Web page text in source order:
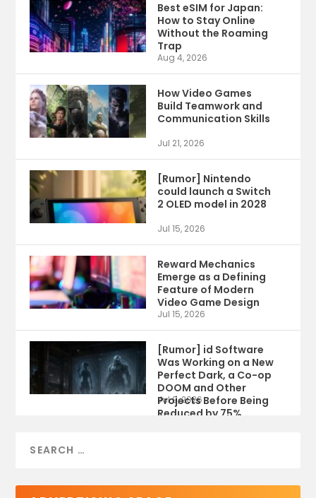
Best eSIM for Japan:
How to Stay Online
Without the Roaming
Trap
Aug 4, 2026
How Video Games
Build Teamwork and
Communication Skills
Jul 21, 2026
[Rumor] Nintendo
could launch a Switch
2 OLED model in 2028
Jul 15, 2026
Reward Mechanics
Emerge as a Defining
Feature of Modern
Video Game Design
Jul 15, 2026
[Rumor] id Software
Was Working on a New
Perfect Dark, a Co-op
DOOM and Other
Projects Before Being
Reduced by 75%
Jul 9, 2026